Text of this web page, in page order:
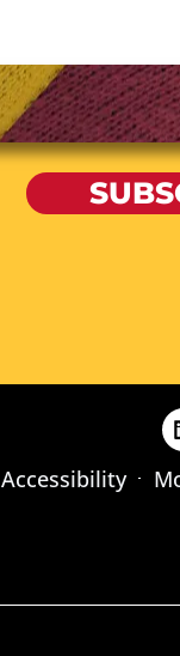
Accessibility